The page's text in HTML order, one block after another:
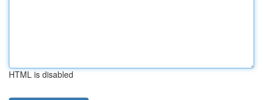
HTML is disabled